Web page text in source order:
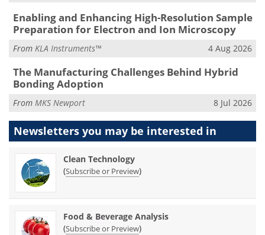
Enabling and Enhancing High-Resolution Sample
Preparation for Electron and Ion Microscopy
From KLA Instruments™ 4 Aug 2026
The Manufacturing Challenges Behind Hybrid
Bonding Adoption
From MKS Newport 8 Jul 2026
Newsletters you may be interested in
Clean Technology
(Subscribe or Preview)
Food & Beverage Analysis
(Subscribe or Preview)